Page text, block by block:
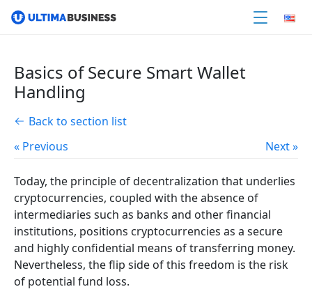
Basics of Secure Smart Wallet
Handling
Back to section list
« Previous
Next »
Today, the principle of decentralization that underlies
cryptocurrencies, coupled with the absence of
intermediaries such as banks and other financial
institutions, positions cryptocurrencies as a secure
and highly confidential means of transferring money.
Nevertheless, the flip side of this freedom is the risk
of potential fund loss.